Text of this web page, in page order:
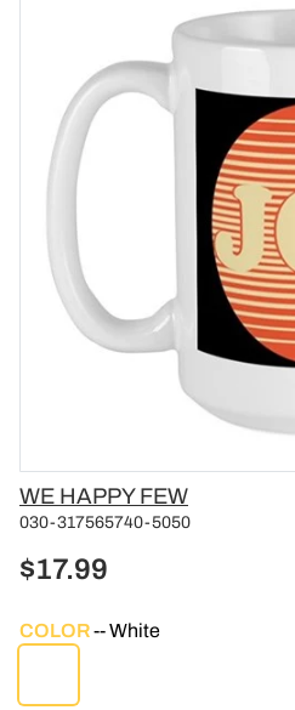
Vendor
WE HAPPY FEW
030-317565740-5050
$17.99
COLOR White